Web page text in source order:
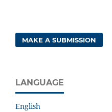
MAKE A SUBMISSION
LANGUAGE
English